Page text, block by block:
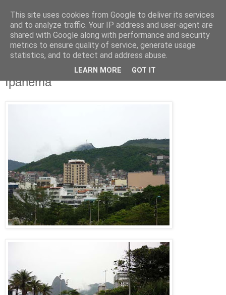
Jon Fleming Travelogue
Thursday, December 1, 2011
Nov 27th – The Boy and Girl From
Ipanema
This site uses cookies from Google to deliver its services
and to analyze traffic. Your IP address and user-agent are
shared with Google along with performance and security
metrics to ensure quality of service, generate usage
statistics, and to detect and address abuse.
LEARN MORE GOT IT